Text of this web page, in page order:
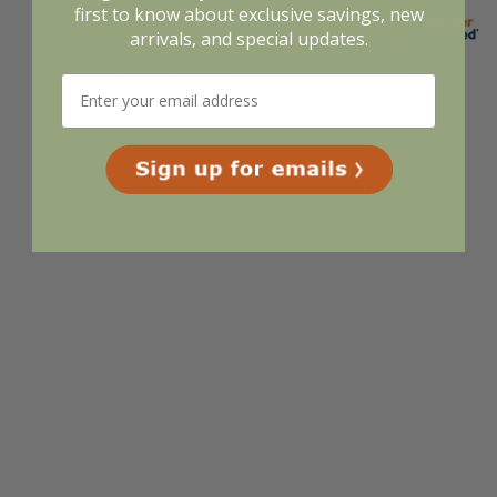
first to know about exclusive savings, new
arrivals, and special updates.